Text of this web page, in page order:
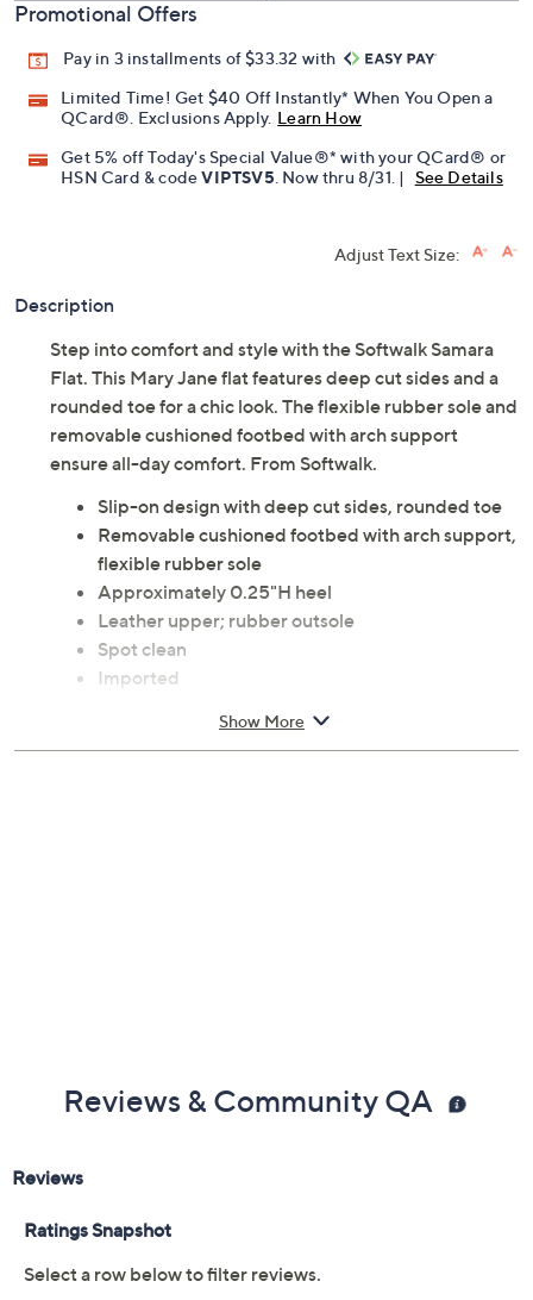
Promotional Offers
Pay in 3 installments of $33.32 with
Limited Time! Get $40 Off Instantly* When You Open a
QCard®. Exclusions Apply. Learn How
Get 5% off Today's Special Value®* with your QCard® or
HSN Card & codeVIPTSV5 . Now thru 8/31. | See Details
Adjust Text Size:
Description
Step into comfort and style with the Softwalk Samara
Flat. This Mary Jane flat features deep cut sides and a
rounded toe for a chic look. The flexible rubber sole and
removable cushioned footbed with arch support
ensure all-day comfort. From Softwalk.
Slip-on design with deep cut sides, rounded toe
Removable cushioned footbed with arch support,
flexible rubber sole
Approximately 0.25"H heel
Leather upper; rubber outsole
Spot clean
Imported
Show More
Reviews & Community QA